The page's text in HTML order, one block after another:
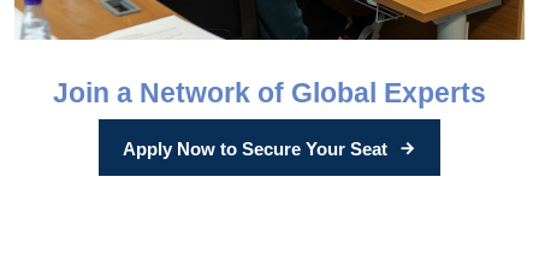
Join a Network of Global Experts
Apply Now to Secure Your Seat